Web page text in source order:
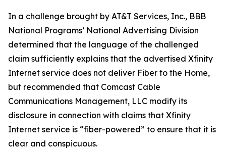
In a challenge brought by AT&T Services, Inc., BBB
National Programs’ National Advertising Division
determined that the language of the challenged
claim sufficiently explains that the advertised Xfinity
Internet service does not deliver Fiber to the Home,
but recommended that Comcast Cable
Communications Management, LLC modify its
disclosure in connection with claims that Xfinity
Internet service is “fiber-powered” to ensure that it is
clear and conspicuous.